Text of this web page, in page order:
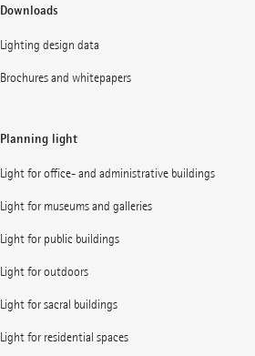
Downloads
Lighting design data
Brochures and whitepapers
Planning light
Light for office- and administrative buildings
Light for museums and galleries
Light for public buildings
Light for outdoors
Light for sacral buildings
Light for residential spaces